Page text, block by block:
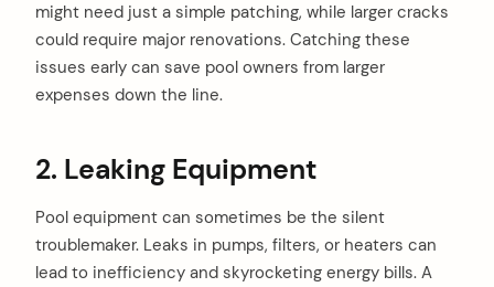
might need just a simple patching, while larger cracks
could require major renovations. Catching these
issues early can save pool owners from larger
expenses down the line.
2. Leaking Equipment
Pool equipment can sometimes be the silent
troublemaker. Leaks in pumps, filters, or heaters can
lead to inefficiency and skyrocketing energy bills. A